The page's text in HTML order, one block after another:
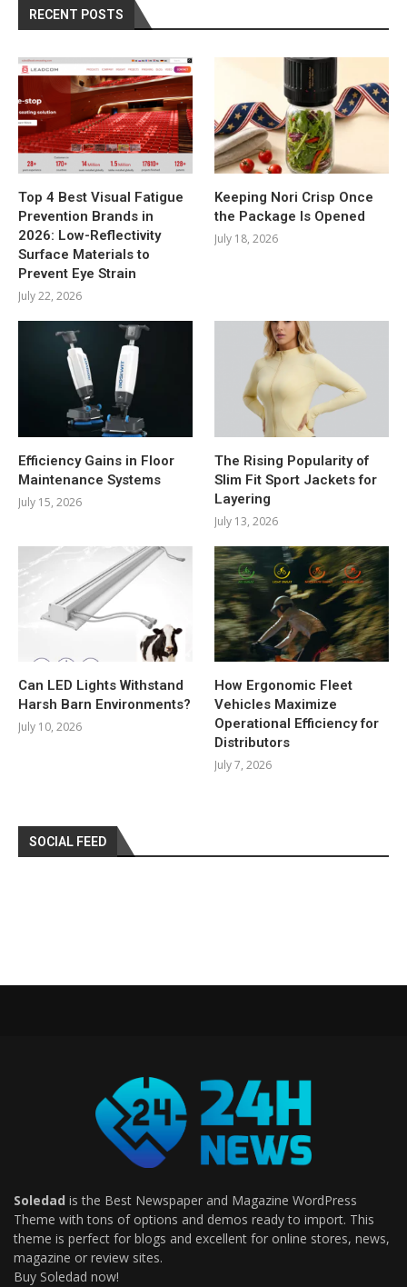
RECENT POSTS
Top 4 Best Visual Fatigue
Prevention Brands in
2026: Low-Reflectivity
Surface Materials to
Prevent Eye Strain
July 22, 2026
Keeping Nori Crisp Once
the Package Is Opened
July 18, 2026
Efficiency Gains in Floor
Maintenance Systems
July 15, 2026
The Rising Popularity of
Slim Fit Sport Jackets for
Layering
July 13, 2026
Can LED Lights Withstand
Harsh Barn Environments?
July 10, 2026
How Ergonomic Fleet
Vehicles Maximize
Operational Efficiency for
Distributors
July 7, 2026
SOCIAL FEED
Soledad is the Best Newspaper and Magazine WordPress
Theme with tons of options and demos ready to import. This
theme is perfect for blogs and excellent for online stores, news,
magazine or review sites.
Buy Soledad now!